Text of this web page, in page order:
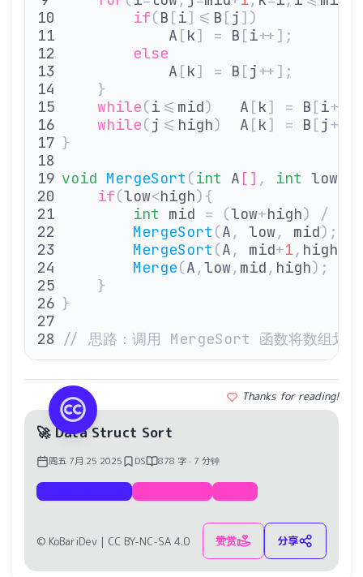
        if
(B [i]<= B [j ])
            A
[k] = B [i++];
        else
            A
[k] = B [j++];
    }
    while
(i <= mid)
   A
[k] = B [i
    while
(j <= high)
  A
[k] = B [j
}
void MergeSort (int A [] , int low
    if
(low<high){
        int
mid = (low+high) /
        MergeSort
(A , low, mid);
        MergeSort
(A , mid+1 , high
        Merge
(A ,low, mid , high);
    }
}
// 思路：调用 MergeSort 函数将数组划分
Thanks for reading!
🚀 Data Struct Sort
周五 7月 25 2025 DS 878 字 · 7 分钟
© KoBariDev | CC BY-NC-SA 4.0 赞赏 分享